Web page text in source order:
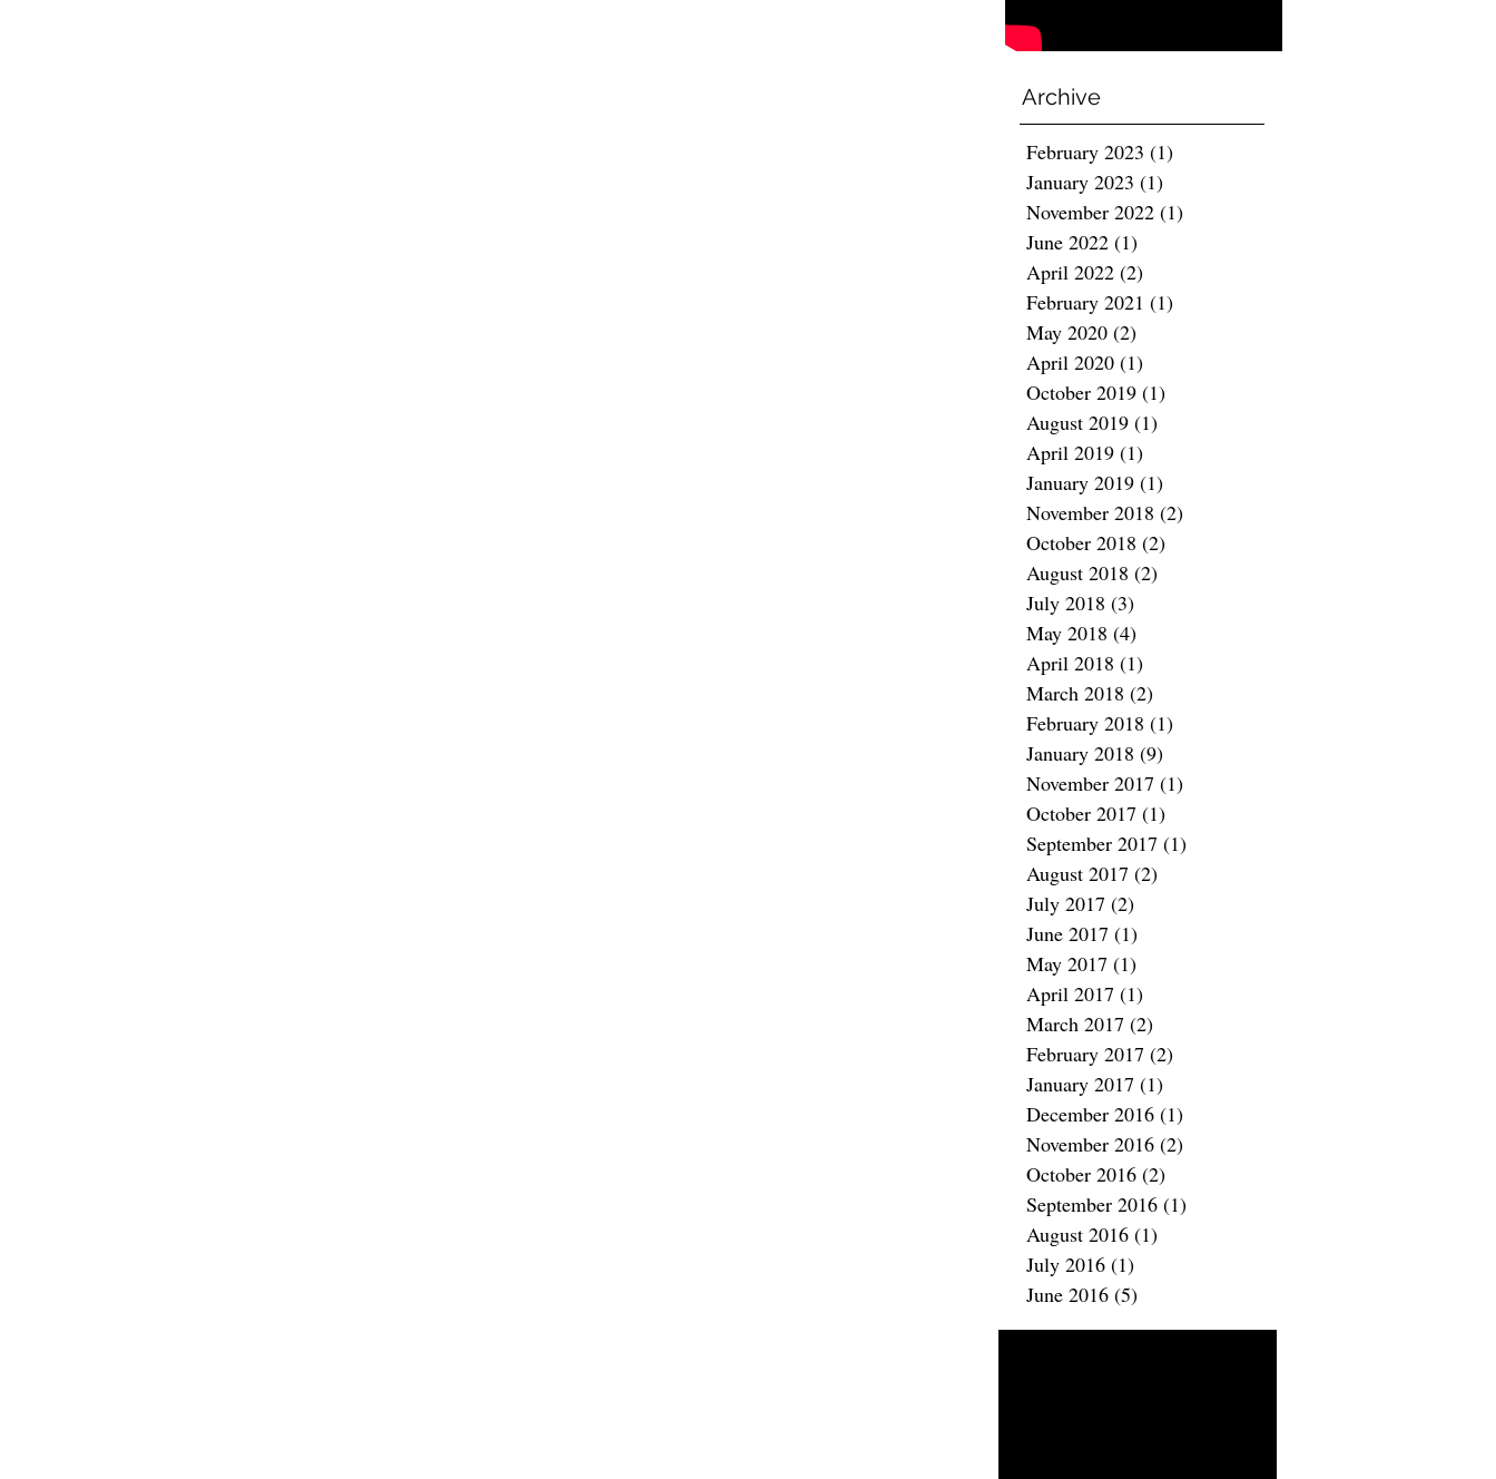
Archive
February 2023 (1)
January 2023 (1)
November 2022 (1)
June 2022 (1)
April 2022 (2)
February 2021 (1)
May 2020 (2)
April 2020 (1)
October 2019 (1)
August 2019 (1)
April 2019 (1)
January 2019 (1)
November 2018 (2)
October 2018 (2)
August 2018 (2)
July 2018 (3)
May 2018 (4)
April 2018 (1)
March 2018 (2)
February 2018 (1)
January 2018 (9)
November 2017 (1)
October 2017 (1)
September 2017 (1)
August 2017 (2)
July 2017 (2)
June 2017 (1)
May 2017 (1)
April 2017 (1)
March 2017 (2)
February 2017 (2)
January 2017 (1)
December 2016 (1)
November 2016 (2)
October 2016 (2)
September 2016 (1)
August 2016 (1)
July 2016 (1)
June 2016 (5)